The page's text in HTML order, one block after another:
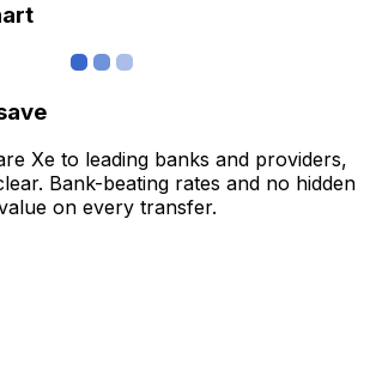
Xe to leading banks and providers,
Bank-beating rates and no hidden
on every transfer.